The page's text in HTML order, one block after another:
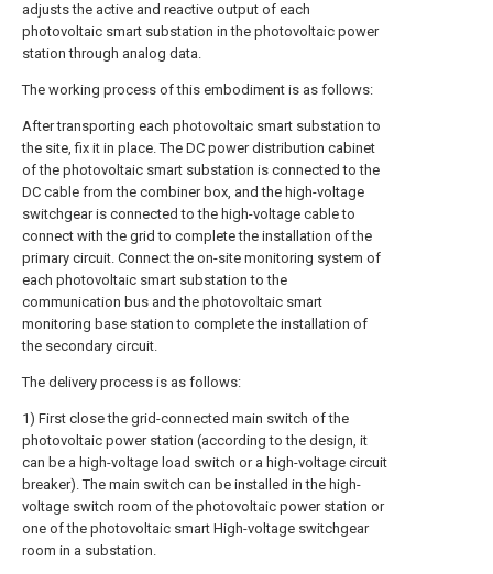
adjusts the active and reactive output of each
photovoltaic smart substation in the photovoltaic power
station through analog data.
The working process of this embodiment is as follows:
After transporting each photovoltaic smart substation to
the site, fix it in place. The DC power distribution cabinet
of the photovoltaic smart substation is connected to the
DC cable from the combiner box, and the high-voltage
switchgear is connected to the high-voltage cable to
connect with the grid to complete the installation of the
primary circuit. Connect the on-site monitoring system of
each photovoltaic smart substation to the
communication bus and the photovoltaic smart
monitoring base station to complete the installation of
the secondary circuit.
The delivery process is as follows:
1) First close the grid-connected main switch of the
photovoltaic power station (according to the design, it
can be a high-voltage load switch or a high-voltage circuit
breaker). The main switch can be installed in the high-
voltage switch room of the photovoltaic power station or
one of the photovoltaic smart High-voltage switchgear
room in a substation.